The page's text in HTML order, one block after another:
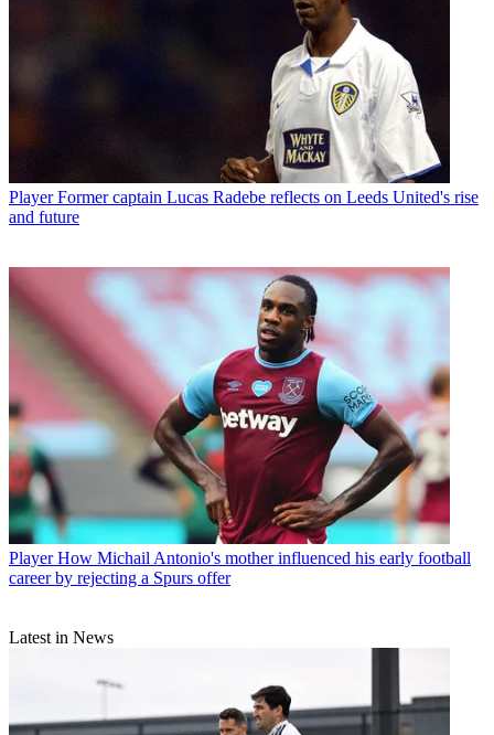
Player Former captain Lucas Radebe reflects on Leeds United's rise
and future
Player How Michail Antonio's mother influenced his early football
career by rejecting a Spurs offer
Latest in News